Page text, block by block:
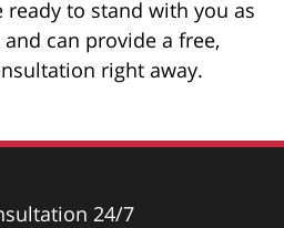
ready to stand with you as
can provide a free,
right away.
24/7